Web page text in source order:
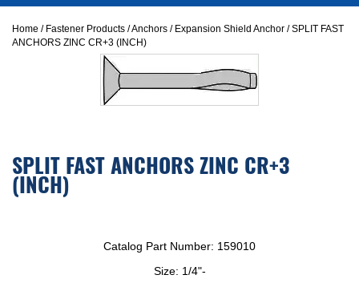
Home / Fastener Products /Anchors / Expansion Shield Anchor / SPLIT FAST
ANCHORS ZINC CR+3 (INCH)
SPLIT FAST ANCHORS ZINC CR+3
(INCH)
Catalog Part Number: 159010
Size: 1/4"-